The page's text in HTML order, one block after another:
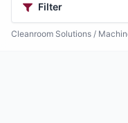
Filter
Cleanroom Solutions /